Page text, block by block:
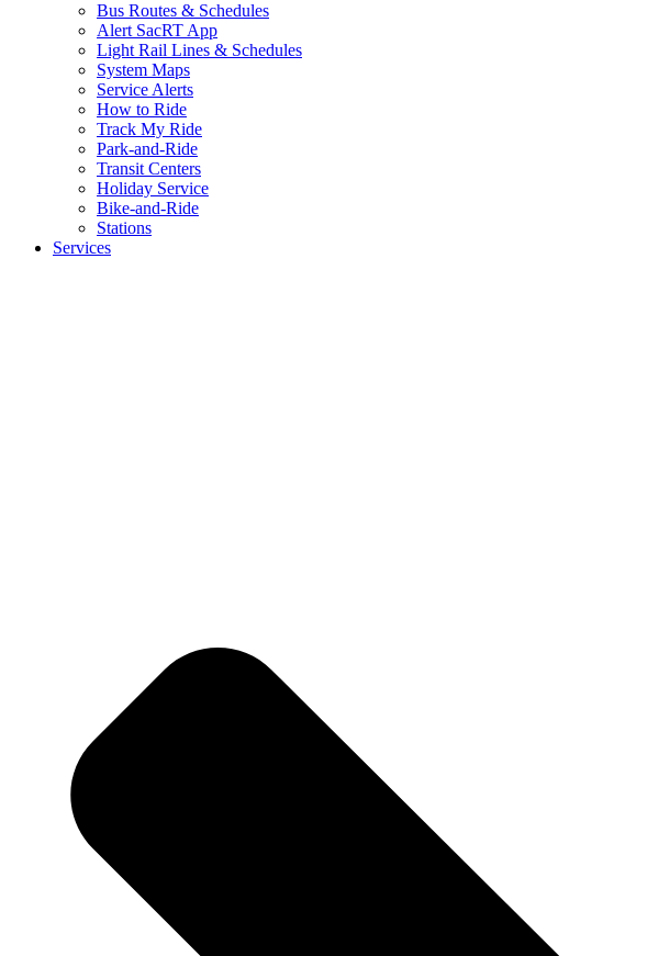
Bus Routes & Schedules
Alert SacRT App
Light Rail Lines & Schedules
System Maps
Service Alerts
How to Ride
Track My Ride
Park-and-Ride
Transit Centers
Holiday Service
Bike-and-Ride
Stations
Services